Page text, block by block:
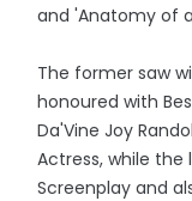
and 'Anatomy of
The former saw
honoured with
Da'Vine Joy
Actress, while the
Screenplay and